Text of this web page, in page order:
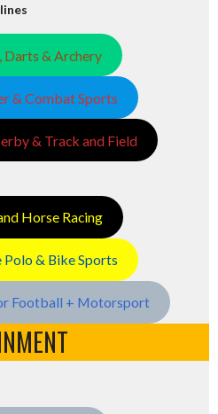
& Archery
& Combat Sports
& Track and Field
Horse Racing
& Bike Sports
Football + Motorsport